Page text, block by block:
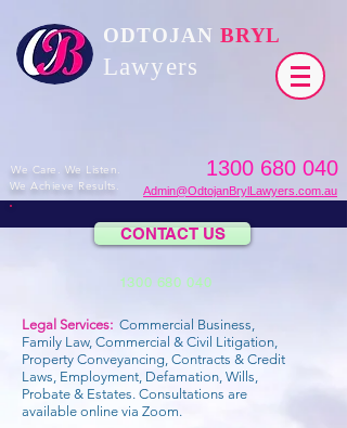
ODTOJAN BRYL
Lawyers​
We Care. We Listen.
We Achieve Results.
1300 680 040
Admin@OdtojanBrylLawyers.com.au
CONTACT US
1300 680 040
Legal Services: Commercial Business,
Family Law, Commercial & Civil Litigation,
Property Conveyancing, Contracts & Credit
Laws, Employment, Defamation, Wills,
Probate & Estates. Consultations are
available online via Zoom.